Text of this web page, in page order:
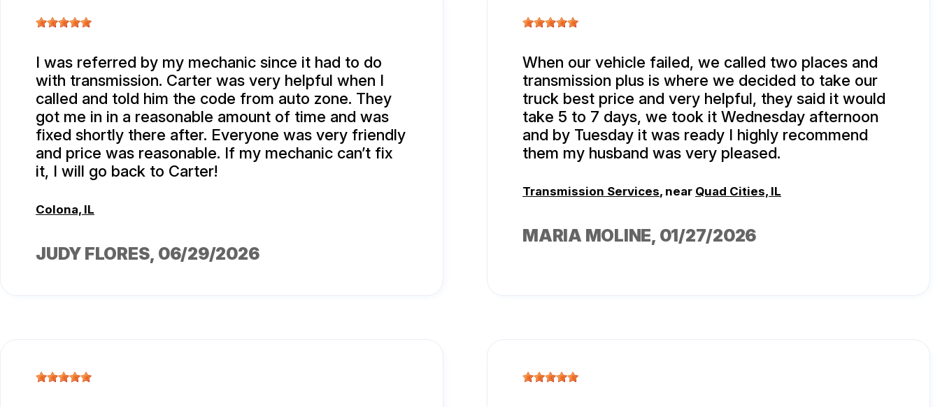
I was referred by my mechanic since it had to do
with transmission. Carter was very helpful when I
called and told him the code from auto zone. They
got me in in a reasonable amount of time and was
fixed shortly there after. Everyone was very friendly
and price was reasonable. If my mechanic can’t fix
it, I will go back to Carter!
Colona, IL
JUDY FLORES, 06/29/2026
When our vehicle failed, we called two places and
transmission plus is where we decided to take our
truck best price and very helpful, they said it would
take 5 to 7 days, we took it Wednesday afternoon
and by Tuesday it was ready I highly recommend
them my husband was very pleased.
Transmission Services, near Quad Cities, IL
MARIA MOLINE, 01/27/2026